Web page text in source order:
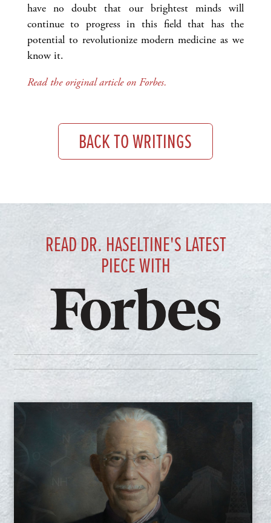
have no doubt that our brightest minds will
continue to progress in this field that has the
potential to revolutionize modern medicine as we
know it.
Read the original article on Forbes.
BACK TO WRITINGS
READ DR. HASELTINE'S LATEST
PIECE WITH